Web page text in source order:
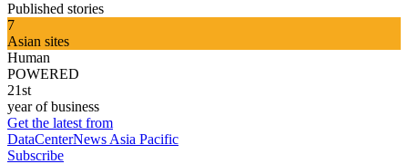
Published stories
7
Asian sites
Human
POWERED
21st
year of business
Get the latest from
DataCenterNews Asia Pacific
Subscribe